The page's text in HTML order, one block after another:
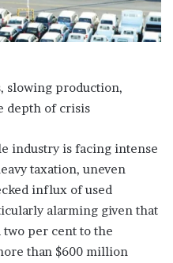
slowing production,
depth of crisis
industry is facing intense
taxation, uneven
influx of used
alarming given that
per cent to the
than $600 million